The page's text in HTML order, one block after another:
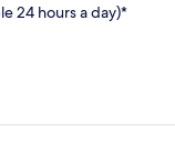
24 hours a day)*